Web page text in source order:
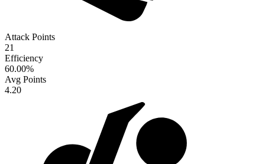
Attack Points
21
Efficiency
60.00%
Avg Points
4.20